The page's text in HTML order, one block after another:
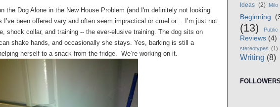
the Dog Alone in the New House Problem (and I'm definitely not looking
I’ve been offered vary and often seem impractical or cruel or… I’m just not
shock collar, and training -- the ever-elusive training. The dog sits on
shake hands, and occasionally she stays. Yes, barking is still a
herself to a snack from the fridge. We’re working on it.
Ideas (2) Milo
Beginning
(13)
Reviews (4)
stereotypes (1)
Writing (8)
FOLLOWERS